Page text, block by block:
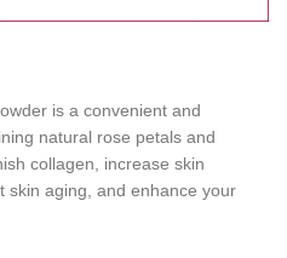
is a convenient and
natural rose petals and
collagen, increase skin
skin aging, and enhance your